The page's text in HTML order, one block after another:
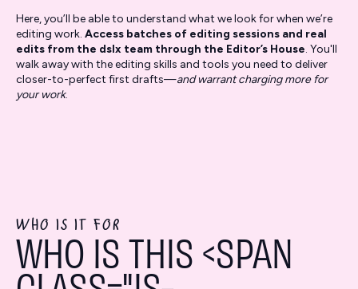
Here, you’ll be able to understand what we look for when we’re
editing work. Access batches of editing sessions and real
edits from the dslx team through the Editor’s House. You'll
walk away with the editing skills and tools you need to deliver
closer-to-perfect first drafts—and warrant charging more for
your work.
WHO IS IT FOR
WHO IS THIS <SPAN